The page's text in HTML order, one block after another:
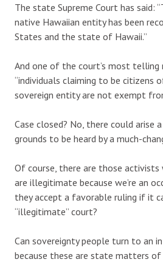
The state Supreme Court has said:
native Hawaiian entity has been
States and the state of Hawaii.”
And one of the court’s most
“individuals claiming to be citizens
sovereign entity are not exempt
Case closed? No, there could arise
grounds to be heard by a much-
Of course, there are those activists
are illegitimate because we’re an
they accept a favorable ruling if it
“illegitimate” court?
Can sovereignty people turn to an
because these are state matters of